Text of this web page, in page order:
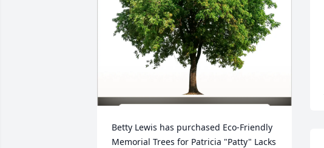
Betty Lewis has purchased Eco-Friendly
Memorial Trees for Patricia "Patty" Lacks